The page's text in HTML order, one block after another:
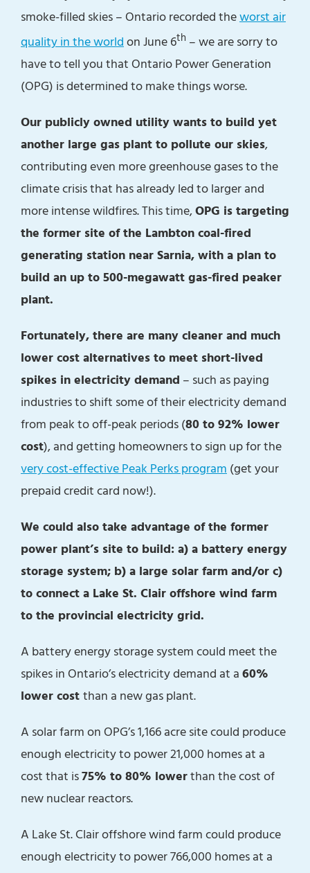
smoke-filled skies – Ontario recorded theworst air
quality in the worldon June 6th – we are sorry to
have to tell you that Ontario Power Generation
(OPG) is determined to make things worse.
Our publicly owned utility wants to build yet
another large gas plant to pollute our skies,
contributing even more greenhouse gases to the
climate crisis that has already led to larger and
more intense wildfires. This time,OPG is targeting
the former site of the Lambton coal-fired
generating station near Sarnia, with a plan to
build an up to 500-megawatt gas-fired peaker
plant.
Fortunately, there are many cleaner and much
lower cost alternatives to meet short-lived
spikes in electricity demand – such as paying
industries to shift some of their electricity demand
from peak to off-peak periods (80 to 92% lower
cost), and getting homeowners to sign up for the
very cost-effective Peak Perks program (get your
prepaid credit card now!).
We could also take advantage of the former
power plant’s site to build: a) a battery energy
storage system; b) a large solar farm and/or c)
to connect a Lake St. Clair offshore wind farm
to the provincial electricity grid.
A battery energy storage system could meet the
spikes in Ontario’s electricity demand at a60%
lower costthan a new gas plant.
A solar farm on OPG’s 1,166 acre site could produce
enough electricity to power 21,000 homes at a
cost that is75% to 80% lowerthan the cost of
new nuclear reactors.
A Lake St. Clair offshore wind farm could produce
enough electricity to power 766,000 homes at a